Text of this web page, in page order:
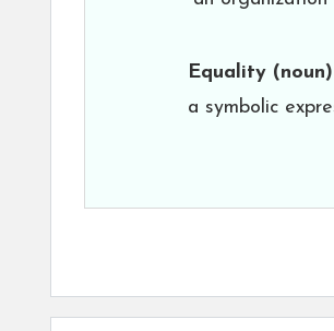
Equality (noun)
a symbolic